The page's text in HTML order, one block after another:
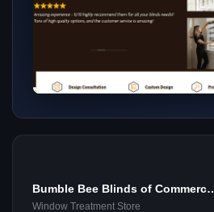
Bumble Bee Blinds of Commerce
City
Window Treatment Store